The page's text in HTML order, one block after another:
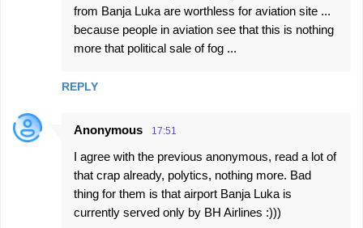
from Banja Luka are worthless for aviation site ...
because people in aviation see that this is nothing
more that political sale of fog ...
REPLY
Anonymous 17:51
I agree with the previous anonymous, read a lot of
that crap already, polytics, nothing more. Bad
thing for them is that airport Banja Luka is
currently served only by BH Airlines :)))